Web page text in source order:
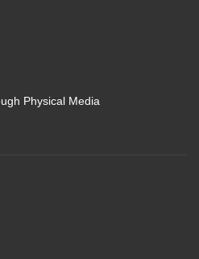
Physical Media